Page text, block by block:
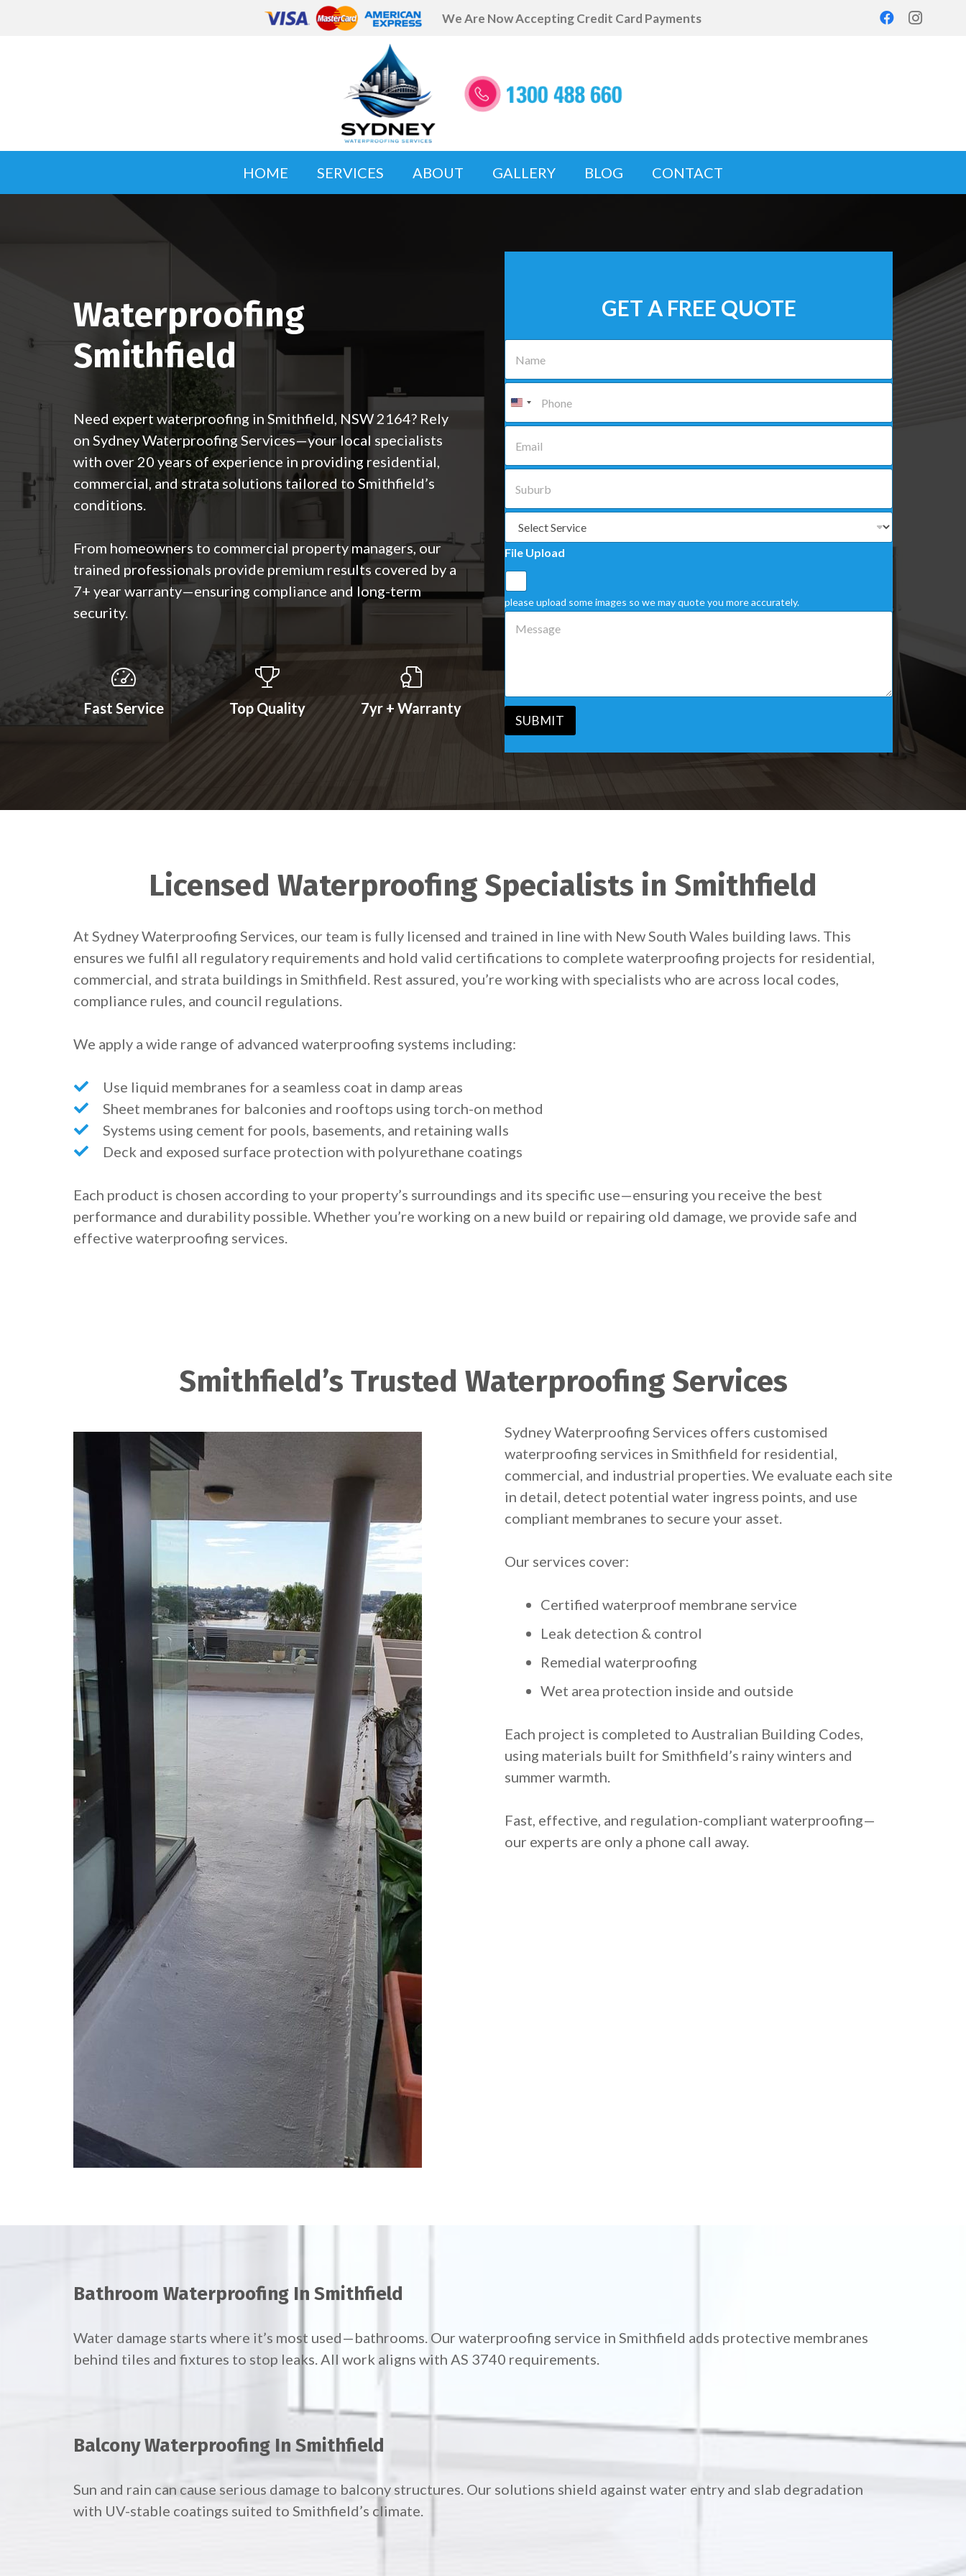
We Are Now Accepting Credit Card Payments
HOME SERVICES ABOUT GALLERY BLOG CONTACT
Waterproofing
Smithfield
Need expert waterproofing in Smithfield, NSW 2164? Rely
on Sydney Waterproofing Services—your local specialists
with over 20 years of experience in providing residential,
commercial, and strata solutions tailored to Smithfield’s
conditions.
From homeowners to commercial property managers, our
trained professionals provide premium results covered by a
7+ year warranty—ensuring compliance and long-term
security.
Fast Service Top Quality 7yr + Warranty
GET A FREE QUOTE
N
e
P
n
E
iS
u
b
*
S
l
e
c
t
a
S
i
e
*
File Upload
please upload some images so we may quote you more accurately.
M
a
e
SUBMIT
Licensed Waterproofing Specialists in Smithfield
At Sydney Waterproofing Services, our team is fully licensed and trained in line with New South Wales building laws. This
ensures we fulfil all regulatory requirements and hold valid certifications to complete waterproofing projects for residential,
commercial, and strata buildings in Smithfield. Rest assured, you’re working with specialists who are across local codes,
compliance rules, and council regulations.
We apply a wide range of advanced waterproofing systems including:
Use liquid membranes for a seamless coat in damp areas
Sheet membranes for balconies and rooftops using torch-on method
Systems using cement for pools, basements, and retaining walls
Deck and exposed surface protection with polyurethane coatings
Each product is chosen according to your property’s surroundings and its specific use—ensuring you receive the best
performance and durability possible. Whether you’re working on a new build or repairing old damage, we provide safe and
effective waterproofing services.
Smithfield’s Trusted Waterproofing Services
Sydney Waterproofing Services offers customised
waterproofing services in Smithfield for residential,
commercial, and industrial properties. We evaluate each site
in detail, detect potential water ingress points, and use
compliant membranes to secure your asset.
Our services cover:
Certified waterproof membrane service
Leak detection & control
Remedial waterproofing
Wet area protection inside and outside
Each project is completed to Australian Building Codes,
using materials built for Smithfield’s rainy winters and
summer warmth.
Fast, effective, and regulation-compliant waterproofing—
our experts are only a phone call away.
Bathroom Waterproofing In Smithfield
Water damage starts where it’s most used—bathrooms. Our waterproofing service in Smithfield adds protective membranes
behind tiles and fixtures to stop leaks. All work aligns with AS 3740 requirements.
Balcony Waterproofing In Smithfield
Sun and rain can cause serious damage to balcony structures. Our solutions shield against water entry and slab degradation
with UV-stable coatings suited to Smithfield’s climate.